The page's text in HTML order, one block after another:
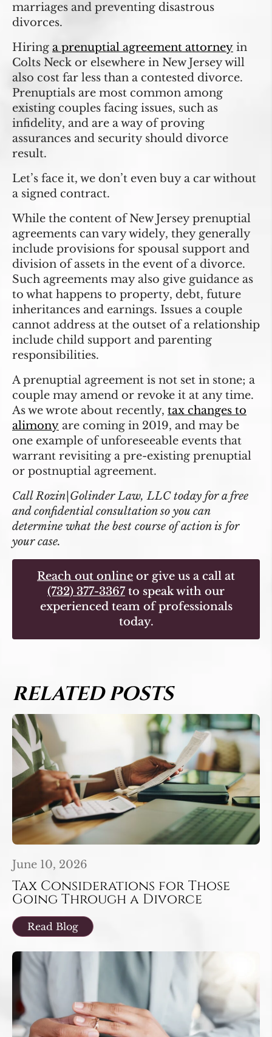
marriages and preventing disastrous
divorces.
Hiring a prenuptial agreement attorney in
Colts Neck or elsewhere in New Jersey will
also cost far less than a contested divorce.
Prenuptials are most common among
existing couples facing issues, such as
infidelity, and are a way of proving
assurances and security should divorce
result.
Let’s face it, we don’t even buy a car without
a signed contract.
While the content of New Jersey prenuptial
agreements can vary widely, they generally
include provisions for spousal support and
division of assets in the event of a divorce.
Such agreements may also give guidance as
to what happens to property, debt, future
inheritances and earnings. Issues a couple
cannot address at the outset of a relationship
include child support and parenting
responsibilities.
A prenuptial agreement is not set in stone; a
couple may amend or revoke it at any time.
As we wrote about recently, tax changes to
alimony are coming in 2019, and may be
one example of unforeseeable events that
warrant revisiting a pre-existing prenuptial
or postnuptial agreement.
Call Rozin|Golinder Law, LLC today for a free
and confidential consultation so you can
determine what the best course of action is for
your case.
Reach out online or give us a call at
(732) 377-3367to speak with our
experienced team of professionals
today.
RELATED POSTS
June 10, 2026
Tax Considerations for Those
Going Through a Divorce
Read Blog